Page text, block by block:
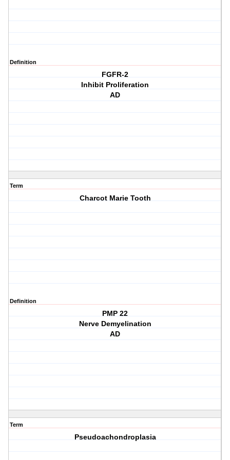
Definition
FGFR-2
Inhibit Proliferation
AD
Term
Charcot Marie Tooth
Definition
PMP 22
Nerve Demyelination
AD
Term
Pseudoachondroplasia